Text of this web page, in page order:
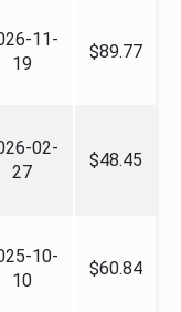
11-
19
$89.77
02-
27
$48.45
10-
10
$60.84